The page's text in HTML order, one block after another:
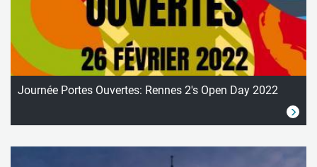
Journée Portes Ouvertes: Rennes 2's Open Day 2022